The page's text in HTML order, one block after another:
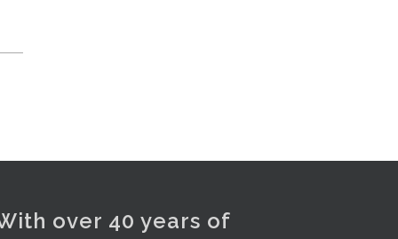
over 40 years of